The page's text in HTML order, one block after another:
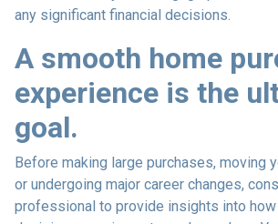
any significant financial decisions.
A smooth home
experience is the
goal.
Before making large purchases, moving
or undergoing major career changes,
professional to provide insights into how